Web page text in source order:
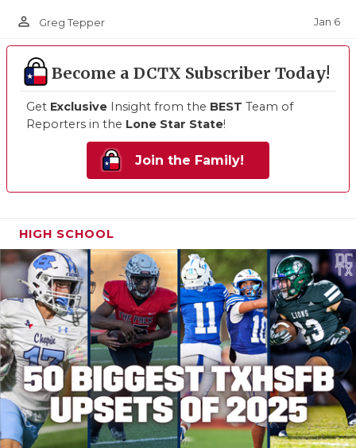
person_outline Greg Tepper Jan 6
Become a DCTX Subscriber Today!
Get Exclusive Insight from the BEST Team of
Reporters in the Lone Star State!
Join the Family!
HIGH SCHOOL